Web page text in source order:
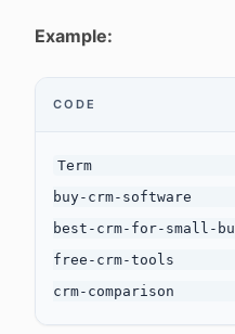
Example:
CODE
Term
buy-crm-software
best-crm-for-small-
free-crm-tools